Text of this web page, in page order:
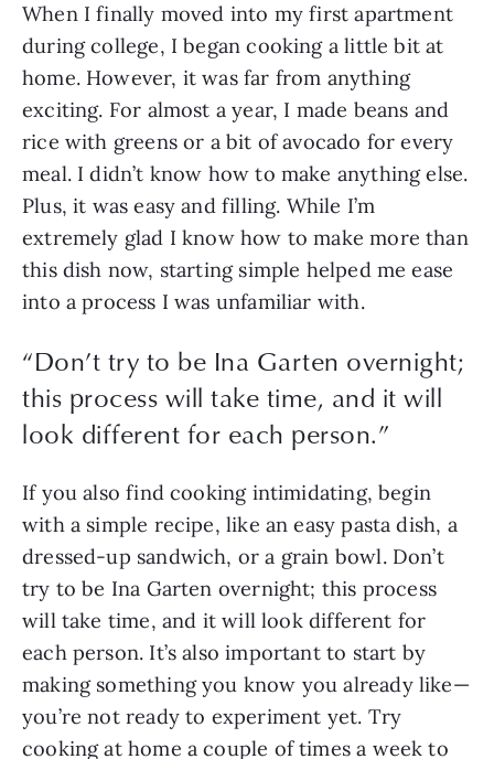
When I finally moved into my first apartment
during college, I began cooking a little bit at
home. However, it was far from anything
exciting. For almost a year, I made beans and
rice with greens or a bit of avocado for every
meal. I didn’t know how to make anything else.
Plus, it was easy and filling. While I’m
extremely glad I know how to make more than
this dish now, starting simple helped me ease
into a process I was unfamiliar with.
“Don’t try to be Ina Garten overnight;
this process will take time, and it will
look different for each person.”
If you also find cooking intimidating, begin
with a simple recipe, like an easy pasta dish, a
dressed-up sandwich, or a grain bowl. Don’t
try to be Ina Garten overnight; this process
will take time, and it will look different for
each person. It’s also important to start by
making something you know you already like—
you’re not ready to experiment yet. Try
cooking at home a couple of times a week to